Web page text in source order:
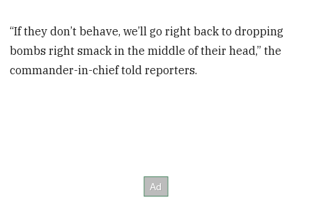
“If they don’t behave, we’ll go right back to dropping
bombs right smack in the middle of their head,” the
commander-in-chief told reporters.